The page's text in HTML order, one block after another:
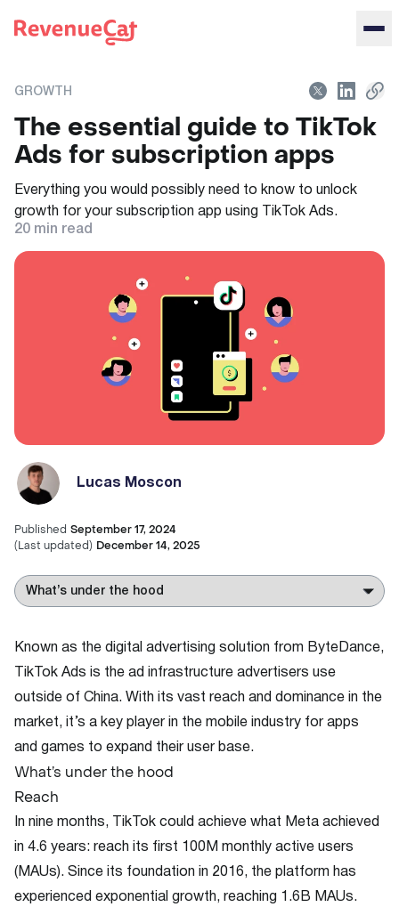
GROWTH
The essential guide to TikTok
Ads for subscription apps
Everything you would possibly need to know to unlock
growth for your subscription app using TikTok Ads.
20 min read
Lucas Moscon
Published September 17, 2024
(Last updated) December 14, 2025
Known as the digital advertising solution from ByteDance,
TikTok Ads is the ad infrastructure advertisers use
outside of China. With its vast reach and dominance in the
market, it’s a key player in the mobile industry for apps
and games to expand their user base.
What’s under the hood
Reach
In nine months, TikTok could achieve what Meta achieved
in 4.6 years: reach its first 100M monthly active users
(MAUs). Since its foundation in 2016, the platform has
experienced exponential growth, reaching 1.6B MAUs.